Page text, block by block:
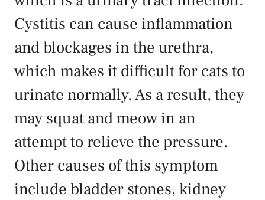
Cystitis can cause inflammation
and blockages in the urethra,
which makes it difficult for cats to
urinate normally. As a result, they
may squat and meow in an
attempt to relieve the pressure.
Other causes of this symptom
include bladder stones, kidney